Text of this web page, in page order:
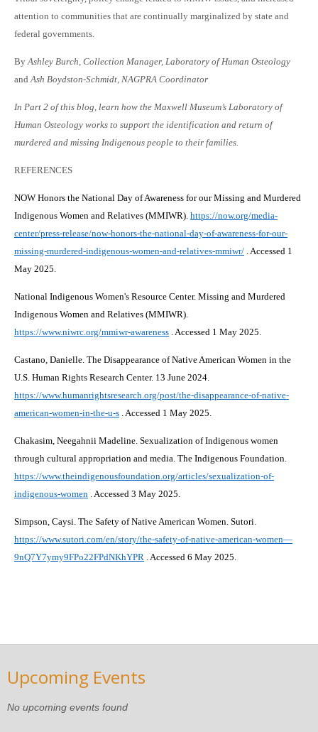
attention to communities that are continually marginalized by state and
federal governments.
ByAshley Burch, Collection Manager, Laboratory of Human Osteology
andAsh Boydston-Schmidt, NAGPRA Coordinator
In Part 2 of this blog, learn how the Maxwell Museum’s Laboratory of
Human Osteology works to support the identification and return of
murdered and missing Indigenous people to their families.
REFERENCES
NOW Honors the National Day of Awareness for our Missing and Murdered
Indigenous Women and Relatives (MMIWR). https://now.org/media-
center/press-release/now-honors-the-national-day-of-awareness-for-our-
missing-murdered-indigenous-women-and-relatives-mmiwr/ . Accessed 1
May 2025.
National Indigenous Women's Resource Center. Missing and Murdered
Indigenous Women and Relatives (MMIWR).
https://www.niwrc.org/mmiwr-awareness . Accessed 1 May 2025.
Castano, Danielle. The Disappearance of Native American Women in the
U.S. Human Rights Research Center. 13 June 2024.
https://www.humanrightsresearch.org/post/the-disappearance-of-native-
american-women-in-the-u-s . Accessed 1 May 2025.
Chakasim, Neegahnii Madeline. Sexualization of Indigenous women
through cultural appropriation and media. The Indigenous Foundation.
https://www.theindigenousfoundation.org/articles/sexualization-of-
indigenous-women . Accessed 3 May 2025.
Simpson, Caysi. The Safety of Native American Women. Sutori.
https://www.sutori.com/en/story/the-safety-of-native-american-women—
9nQ7Y7ymy9FPo22FPdNKhYPR . Accessed 6 May 2025.
Upcoming Events
No upcoming events found